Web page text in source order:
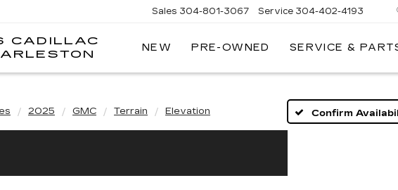
CADILLAC
Sales 304-801-3067 Service 304-402-4193
NEW PRE-OWNED SERVICE &
2025 GMC Terrain Elevation Confirm